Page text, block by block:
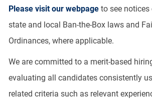
Please visit our webpageto see notices
state and local Ban-the-Box laws and
Ordinances, where applicable.
We are committed to a merit-based
evaluating all candidates consistently
related criteria such as relevant